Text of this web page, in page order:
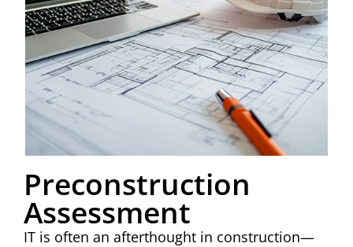
Preconstruction
Assessment
IT is often an afterthought in construction—